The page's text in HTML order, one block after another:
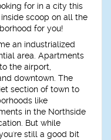
for in a city this
scoop on all the
for you!
an industrialized
area. Apartments
the airport,
downtown. The
section of town to
like
in the Northside
But while
still a good bit